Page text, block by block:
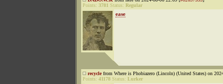
Points: 3781 Status: Regular
ease
recyclefrom Where is Phobiazero (Lincoln) (United States) on
Points: 41178 Status: Lurker